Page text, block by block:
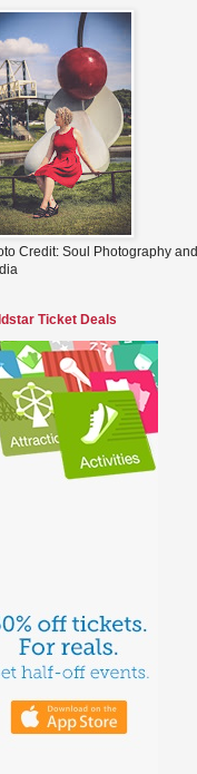
Credit: Soul Photography and
Ticket Deals